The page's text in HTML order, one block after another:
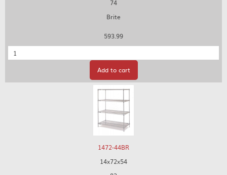
74
Brite
593.99
Quantity
Add to cart
1472-44BR
14x72x54